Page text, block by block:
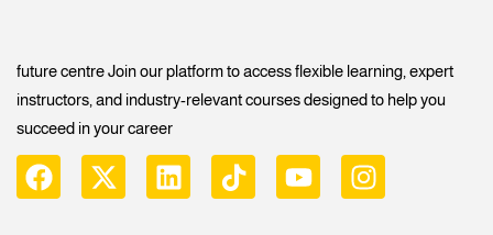
future centre Join our platform to access flexible learning, expert
instructors, and industry-relevant courses designed to help you
succeed in your career